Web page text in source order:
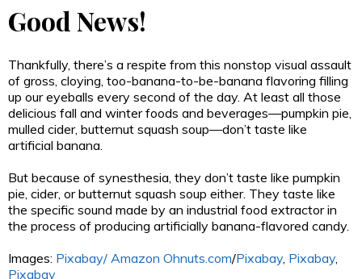
Good News!
Thankfully, there’s a respite from this nonstop visual assault
of gross, cloying, too-banana-to-be-banana flavoring filling
up our eyeballs every second of the day. At least all those
delicious fall and winter foods and beverages—pumpkin pie,
mulled cider, butternut squash soup—don’t taste like
artificial banana.
But because of synesthesia, they don’t taste like pumpkin
pie, cider, or butternut squash soup either. They taste like
the specific sound made by an industrial food extractor in
the process of producing artificially banana-flavored candy.
Images: Pixabay/ Amazon Ohnuts.com/Pixabay, Pixabay,
Pixabay